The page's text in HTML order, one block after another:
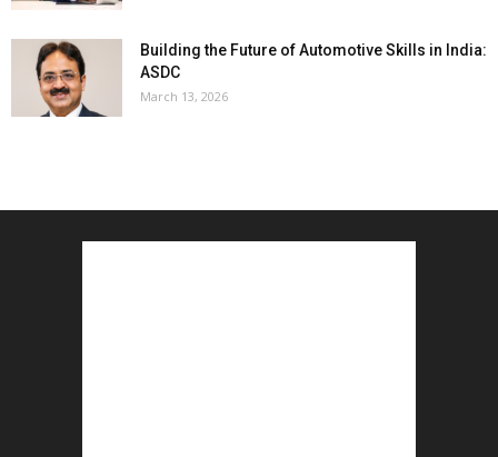
Building the Future of Automotive Skills in India:
ASDC
March 13, 2026